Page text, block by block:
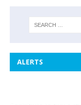
ALERTS